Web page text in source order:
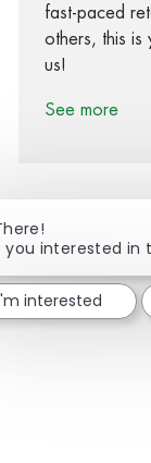
fast-paced
others, this
us!
See more
Share
you interested in
interested